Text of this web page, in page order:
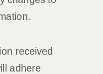
received
adhere